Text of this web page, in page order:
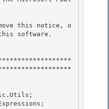
software.